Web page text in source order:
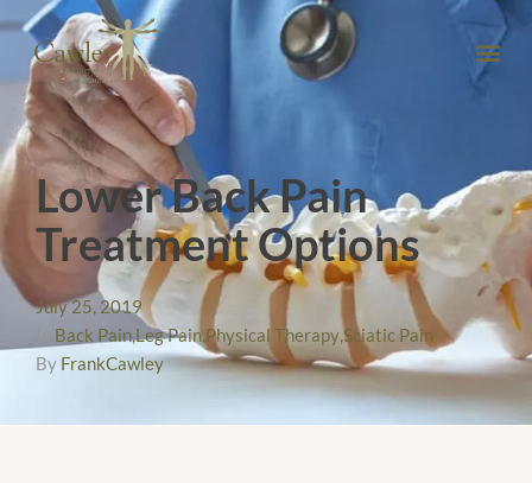
Lower Back Pain
Treatment Options
July 25, 2019
Back Pain,Leg Pain,Physical Therapy,Sciatic Pain
By FrankCawley